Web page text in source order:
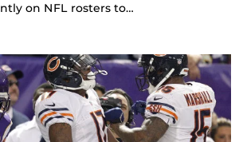
on NFL rosters to…